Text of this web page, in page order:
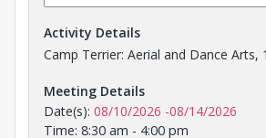
Activity Details
Camp Terrier: Aerial and Dance Arts,
Meeting Details
Date(s): 08/10/2026 -08/14/2026
Time: 8:30 am - 4:00 pm